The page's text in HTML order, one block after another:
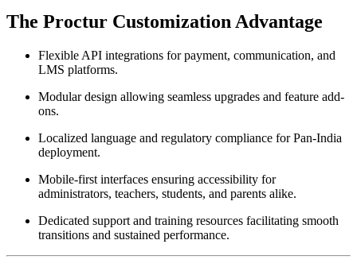
The Proctur Customization Advantage
Flexible API integrations for payment, communication, and
LMS platforms.
Modular design allowing seamless upgrades and feature add-
ons.
Localized language and regulatory compliance for Pan-India
deployment.
Mobile-first interfaces ensuring accessibility for
administrators, teachers, students, and parents alike.
Dedicated support and training resources facilitating smooth
transitions and sustained performance.